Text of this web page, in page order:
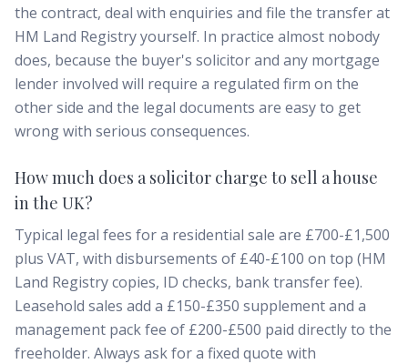
the contract, deal with enquiries and file the transfer at
HM Land Registry yourself. In practice almost nobody
does, because the buyer's solicitor and any mortgage
lender involved will require a regulated firm on the
other side and the legal documents are easy to get
wrong with serious consequences.
How much does a solicitor charge to sell a house
in the UK?
Typical legal fees for a residential sale are £700-£1,500
plus VAT, with disbursements of £40-£100 on top (HM
Land Registry copies, ID checks, bank transfer fee).
Leasehold sales add a £150-£350 supplement and a
management pack fee of £200-£500 paid directly to the
freeholder. Always ask for a fixed quote with